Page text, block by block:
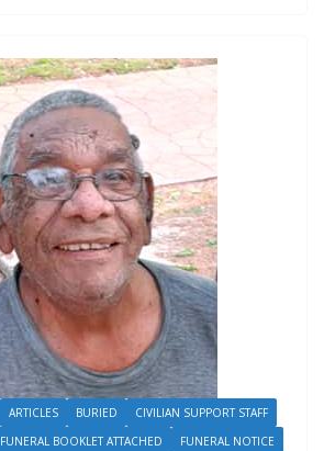
ARTICLES BURIED
CIVILIAN SUPPORT STAFF
FUNERAL BOOKLET ATTACHED
FUNERAL NOTICE